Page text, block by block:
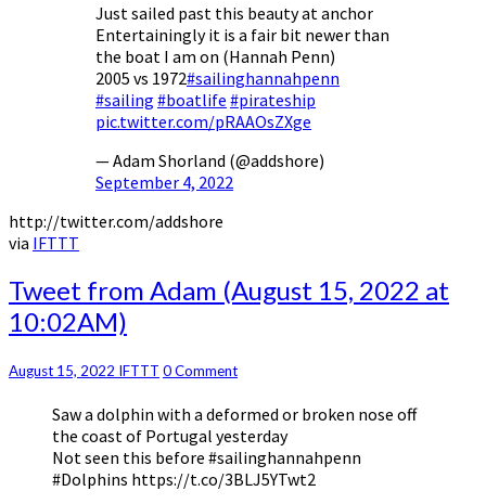
Just sailed past this beauty at anchor
Entertainingly it is a fair bit newer than
the boat I am on (Hannah Penn)
2005 vs 1972#sailinghannahpenn
#sailing #boatlife #pirateship
pic.twitter.com/pRAAOsZXge
— Adam Shorland (@addshore)
September 4, 2022
http://twitter.com/addshore
via IFTTT
Tweet
from
Adam
15,
10:02AM)
Tweet from Adam (August 15, 2022 at
10:02AM)
August 15, 2022 IFTTT Comments
0 Comment
Saw a dolphin with a deformed or broken nose off
the coast of Portugal yesterday
Not seen this before #sailinghannahpenn
#Dolphins https://t.co/3BLJ5YTwt2